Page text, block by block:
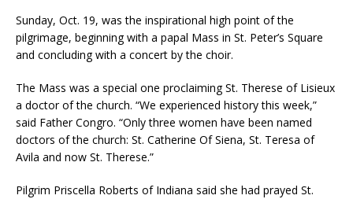
Sunday, Oct. 19, was the inspirational high point of the
pilgrimage, beginning with a papal Mass in St. Peter’s Square
and concluding with a concert by the choir.
The Mass was a special one proclaiming St. Therese of Lisieux
a doctor of the church. “We experienced history this week,”
said Father Congro. “Only three women have been named
doctors of the church: St. Catherine Of Siena, St. Teresa of
Avila and now St. Therese.”
Pilgrim Priscella Roberts of Indiana said she had prayed St.